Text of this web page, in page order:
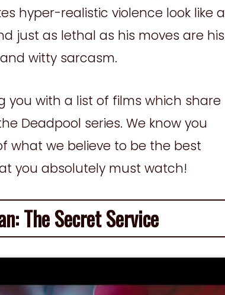
hyper-realistic violence look like a
just as lethal as his moves are his
witty sarcasm.
you with a list of films which share
Deadpool series. We know you
what we believe to be the best
you absolutely must watch!
The Secret Service